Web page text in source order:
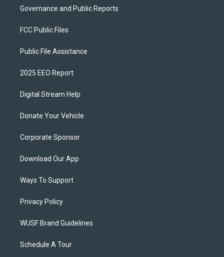
Governance and Public Reports
FCC Public Files
Public File Assistance
2025 EEO Report
Digital Stream Help
Donate Your Vehicle
Corporate Sponsor
Download Our App
Ways To Support
Privacy Policy
WUSF Brand Guidelines
Schedule A Tour